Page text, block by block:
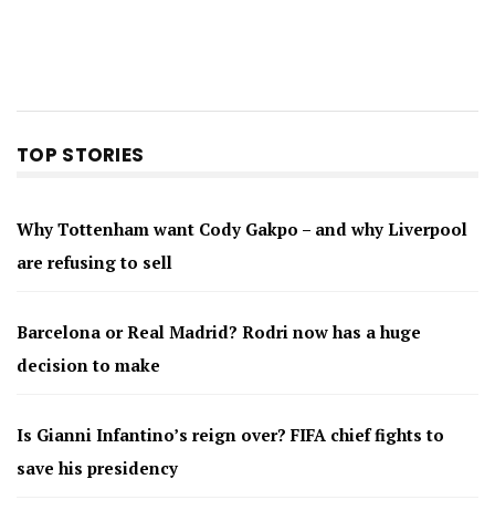
TOP STORIES
Why Tottenham want Cody Gakpo – and why Liverpool
are refusing to sell
Barcelona or Real Madrid? Rodri now has a huge
decision to make
Is Gianni Infantino’s reign over? FIFA chief fights to
save his presidency